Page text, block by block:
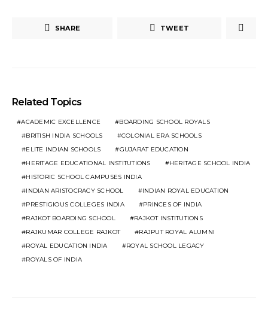
SHARE TWEET
Related Topics
ACADEMIC EXCELLENCE
BOARDING SCHOOL ROYALS
BRITISH INDIA SCHOOLS
COLONIAL ERA SCHOOLS
ELITE INDIAN SCHOOLS
GUJARAT EDUCATION
HERITAGE EDUCATIONAL INSTITUTIONS
HERITAGE SCHOOL INDIA
HISTORIC SCHOOL CAMPUSES INDIA
INDIAN ARISTOCRACY SCHOOL
INDIAN ROYAL EDUCATION
PRESTIGIOUS COLLEGES INDIA
PRINCES OF INDIA
RAJKOT BOARDING SCHOOL
RAJKOT INSTITUTIONS
RAJKUMAR COLLEGE RAJKOT
RAJPUT ROYAL ALUMNI
ROYAL EDUCATION INDIA
ROYAL SCHOOL LEGACY
ROYALS OF INDIA